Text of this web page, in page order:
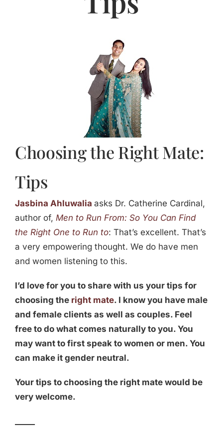
Choosing the Right Mate:
Tips
Jasbina Ahluwalia asks Dr. Catherine Cardinal,
author of, Men to Run From: So You Can Find
the Right One to Run to: That’s excellent. That’s
a very empowering thought. We do have men
and women listening to this.
I’d love for you to share with us your tips for
choosing the right mate. I know you have male
and female clients as well as couples. Feel
free to do what comes naturally to you. You
may want to first speak to women or men. You
can make it gender neutral.
Your tips to choosing the right mate would be
very welcome.